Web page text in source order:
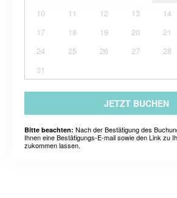
10
11 12 13 14
17
18 19 20 21
24
25 26 27 28
31
JETZT BUCHEN
Bitte beachten: Nach der Bestätigung des
Ihnen eine Bestätigungs-E-mail sowie den Link zu
zukommen lassen.